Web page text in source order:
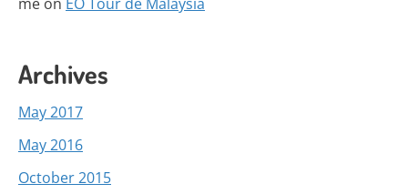
Archives
May 2017
May 2016
October 2015